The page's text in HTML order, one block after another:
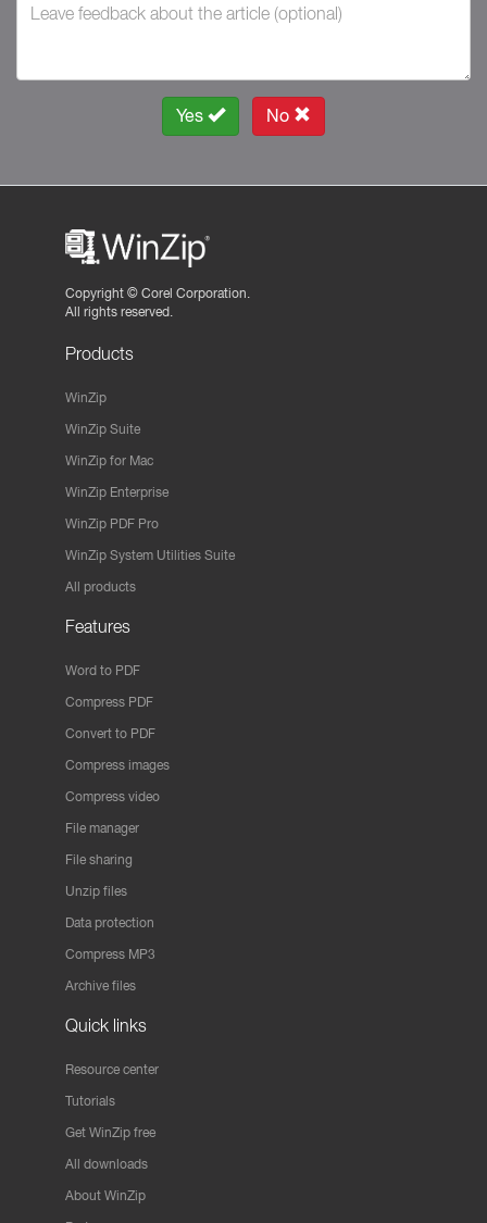
Yes No
Copyright © Corel Corporation.
All rights reserved.
Products
WinZip
WinZip Suite
WinZip for Mac
WinZip Enterprise
WinZip PDF Pro
WinZip System Utilities Suite
All products
Features
Word to PDF
Compress PDF
Convert to PDF
Compress images
Compress video
File manager
File sharing
Unzip files
Data protection
Compress MP3
Archive files
Quick links
Resource center
Tutorials
Get WinZip free
All downloads
About WinZip